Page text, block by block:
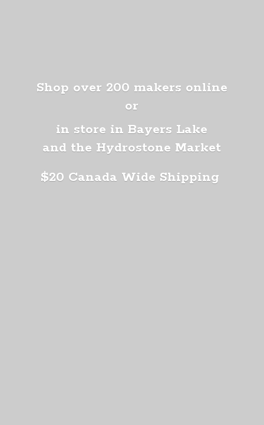
Shop over 200 makers online
or
in store in Bayers Lake
and the Hydrostone Market
$20 Canada Wide Shipping